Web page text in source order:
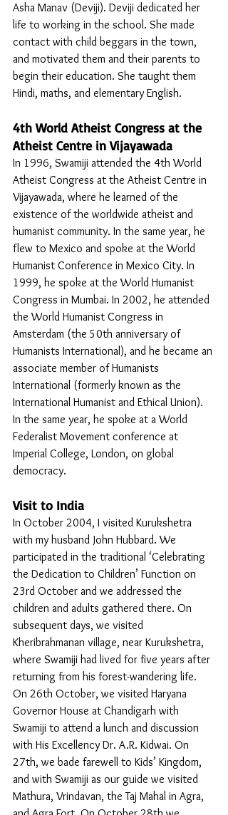
Asha Manav (Deviji). Deviji dedicated her
life to working in the school. She made
contact with child beggars in the town,
and motivated them and their parents to
begin their education. She taught them
Hindi, maths, and elementary English.
4th World Atheist Congress at the
Atheist Centre in Vijayawada
In 1996, Swamiji attended the 4th World
Atheist Congress at the Atheist Centre in
Vijayawada, where he learned of the
existence of the worldwide atheist and
humanist community. In the same year, he
flew to Mexico and spoke at the World
Humanist Conference in Mexico City. In
1999, he spoke at the World Humanist
Congress in Mumbai. In 2002, he attended
the World Humanist Congress in
Amsterdam (the 50th anniversary of
Humanists International), and he became an
associate member of Humanists
International (formerly known as the
International Humanist and Ethical Union).
In the same year, he spoke at a World
Federalist Movement conference at
Imperial College, London, on global
democracy.
Visit to India
In October 2004, I visited Kurukshetra
with my husband John Hubbard. We
participated in the traditional ‘Celebrating
the Dedication to Children’ Function on
23rd October and we addressed the
children and adults gathered there. On
subsequent days, we visited
Kheribrahmanan village, near Kurukshetra,
where Swamiji had lived for five years after
returning from his forest-wandering life.
On 26th October, we visited Haryana
Governor House at Chandigarh with
Swamiji to attend a lunch and discussion
with His Excellency Dr. A.R. Kidwai. On
27th, we bade farewell to Kids’ Kingdom,
and with Swamiji as our guide we visited
Mathura, Vrindavan, the Taj Mahal in Agra,